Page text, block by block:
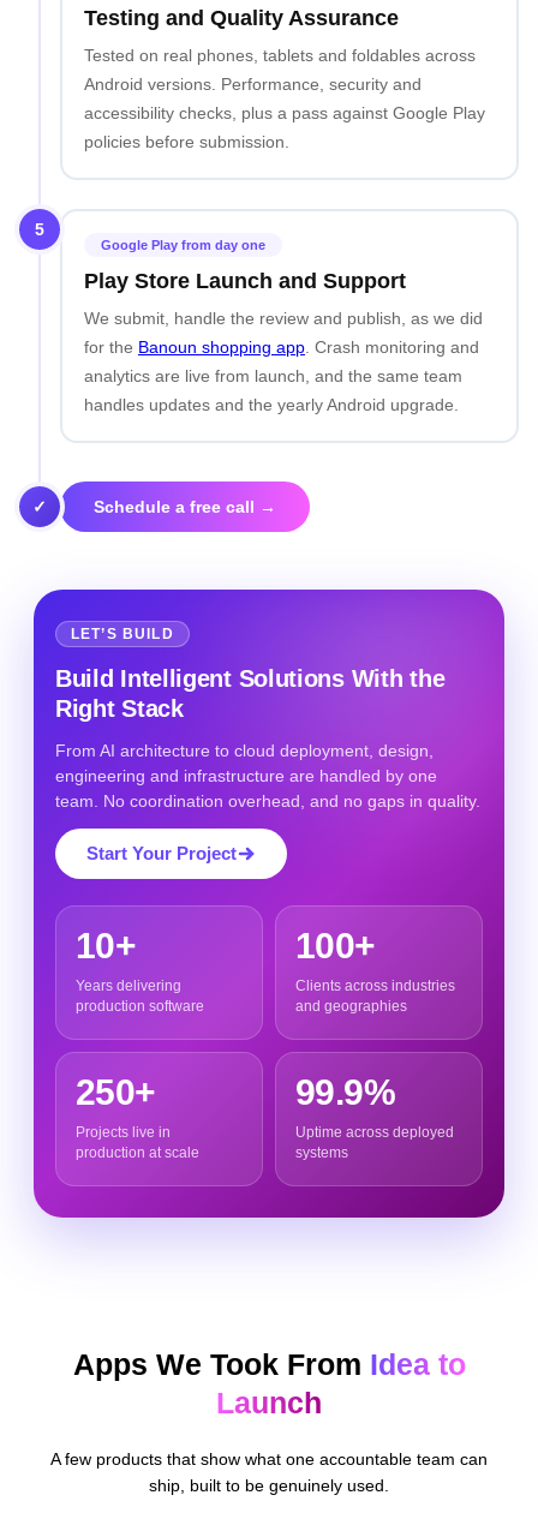
Testing and Quality Assurance
Tested on real phones, tablets and foldables across
Android versions. Performance, security and
accessibility checks, plus a pass against Google Play
policies before submission.
5
Google Play from day one
Play Store Launch and Support
We submit, handle the review and publish, as we did
for the Banoun shopping app. Crash monitoring and
analytics are live from launch, and the same team
handles updates and the yearly Android upgrade.
✓ Schedule a free call →
LET’S BUILD
Build Intelligent Solutions With the
Right Stack
From AI architecture to cloud deployment, design,
engineering and infrastructure are handled by one
team. No coordination overhead, and no gaps in quality.
Start Your Project
10+
Years delivering
production software
100+
Clients across industries
and geographies
250+
Projects live in
production at scale
99.9%
Uptime across deployed
systems
Apps We Took From Idea to
Launch
A few products that show what one accountable team can
ship, built to be genuinely used.